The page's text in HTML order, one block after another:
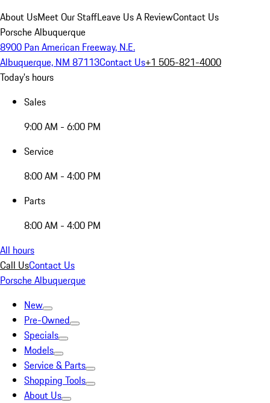
About UsMeet Our StaffLeave Us A ReviewContact Us
Porsche Albuquerque
8900 Pan American Freeway, N.E.
Albuquerque, NM 87113Contact Us+1 505-821-4000
Today's hours
Sales
9:00 AM - 6:00 PM
Service
8:00 AM - 4:00 PM
Parts
8:00 AM - 4:00 PM
All hours
Call UsContact Us
Porsche Albuquerque
New
Pre-Owned
Specials
Models
Service & Parts
Shopping Tools
About Us